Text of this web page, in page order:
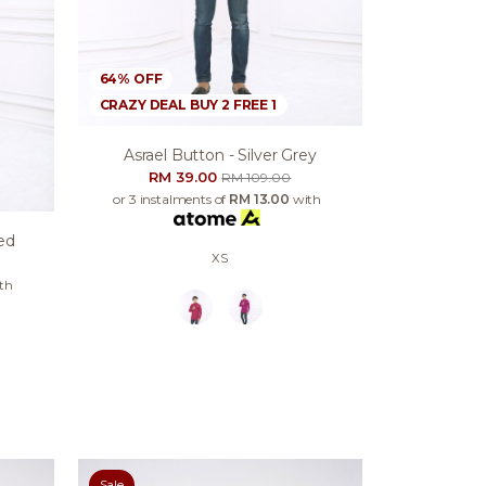
64% OFF
CRAZY DEAL BUY 2 FREE 1
Asrael Button - Silver Grey
RM 39.00RM 109.00
or 3 instalments of RM 13.00 with
XS